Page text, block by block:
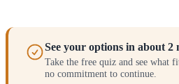
See your options in about 2
Take the free quiz and see what
no commitment to continue.